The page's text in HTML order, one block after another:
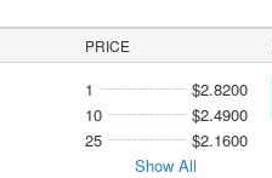
PRICE
1
$2.8200
10
$2.4900
25
$2.1600
Show All